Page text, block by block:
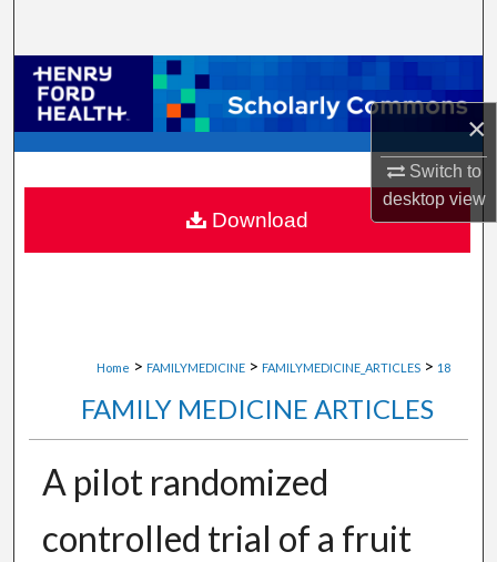
×
Switch to
desktopview
Browse Collections
My Account
About
Digital Commons Network™
Home > FAMILYMEDICINE > FAMILYMEDICINE_ARTICLES > 18
FAMILY MEDICINE ARTICLES
A pilot randomized
controlled trial of a fruit
Download